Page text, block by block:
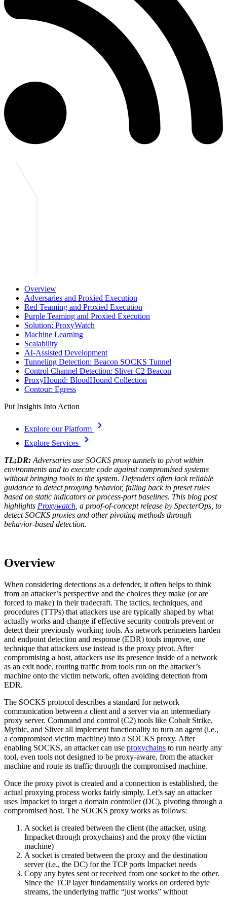
Overview
Adversaries and Proxied Execution
Red Teaming and Proxied Execution
Purple Teaming and Proxied Execution
Solution: ProxyWatch
Machine Learning
Scalability
AI-Assisted Development
Tunneling Detection: Beacon SOCKS Tunnel
Control Channel Detection: Sliver C2 Beacon
ProxyHound: BloodHound Collection
Contour: Egress
Put Insights Into Action
Explore our Platform
Explore Services
TL;DR: Adversaries use SOCKS proxy tunnels to pivot within
environments and to execute code against compromised systems
without bringing tools to the system. Defenders often lack reliable
guidance to detect proxying behavior, falling back to preset rules
based on static indicators or process-port baselines. This blog post
highlights Proxywatch , a proof-of-concept release by SpecterOps, to
detect SOCKS proxies and other pivoting methods through
behavior-based detection.
Overview
When considering detections as a defender, it often helps to think
from an attacker’s perspective and the choices they make (or are
forced to make) in their tradecraft. The tactics, techniques, and
procedures (TTPs) that attackers use are typically shaped by what
actually works and change if effective security controls prevent or
detect their previously working tools. As network perimeters harden
and endpoint detection and response (EDR) tools improve, one
technique that attackers use instead is the proxy pivot. After
compromising a host, attackers use its presence inside of a network
as an exit node, routing traffic from tools run on the attacker’s
machine onto the victim network, often avoiding detection from
EDR.
The SOCKS protocol describes a standard for network
communication between a client and a server via an intermediary
proxy server. Command and control (C2) tools like Cobalt Strike,
Mythic, and Sliver all implement functionality to turn an agent (i.e.,
a compromised victim machine) into a SOCKS proxy. After
enabling SOCKS, an attacker can use proxychains to run nearly any
tool, even tools not designed to be proxy-aware, from the attacker
machine and route its traffic through the compromised machine.
Once the proxy pivot is created and a connection is established, the
actual proxying process works fairly simply. Let’s say an attacker
uses Impacket to target a domain controller (DC), pivoting through a
compromised host. The SOCKS proxy works as follows:
A socket is created between the client (the attacker, using
Impacket through proxychains) and the proxy (the victim
machine)
A socket is created between the proxy and the destination
server (i.e., the DC) for the TCP ports Impacket needs
Copy any bytes sent or received from one socket to the other.
Since the TCP layer fundamentally works on ordered byte
streams, the underlying traffic “just works” without